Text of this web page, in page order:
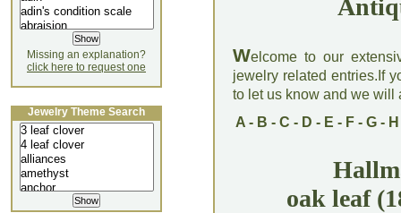
Welcome to our
jewelry related entries.If
to let us know and we will
A- B - C - D - E - F- G- H
oak leaf
Missing an explanation?
click here to request one
Jewelry Theme Search